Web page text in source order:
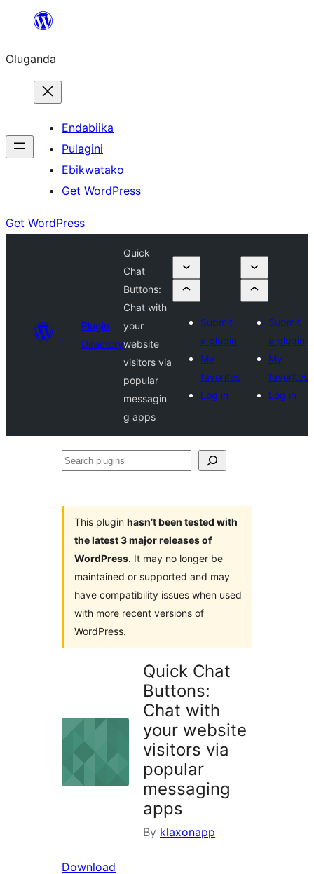
Bukka
Oluganda
Endabiika
Pulagini
Ebikwatako
Get WordPress
Get WordPress
Plugin
Directory
Quick
Chat
Buttons:
Chat with
your
website
visitors via
popular
messagin
g apps
Submit
a plugin
My
favorites
Log in
Submit
a plugin
My
favorites
Log in
Search
This plugin hasn’t been tested with
the latest 3 major releases of
WordPress. It may no longer be
maintained or supported and may
have compatibility issues when used
with more recent versions of
WordPress.
Quick Chat
Buttons:
Chat with
your website
visitors via
popular
messaging
apps
By klaxonapp
Download